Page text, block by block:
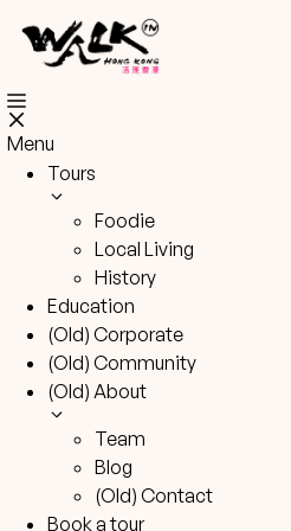
content
Menu
Tours
Foodie
Local Living
History
Education
(Old) Corporate
(Old) Community
(Old) About
Team
Blog
(Old) Contact
Book a tour